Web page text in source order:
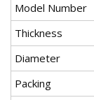
Model Number
Thickness
Diameter
Packing